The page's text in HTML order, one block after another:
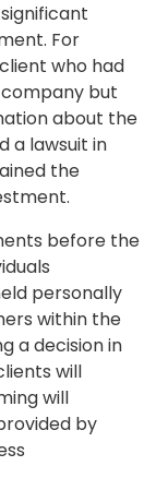
For
who had
but
about the
a lawsuit in
the
before the
personally
within the
a decision in
will
will
by